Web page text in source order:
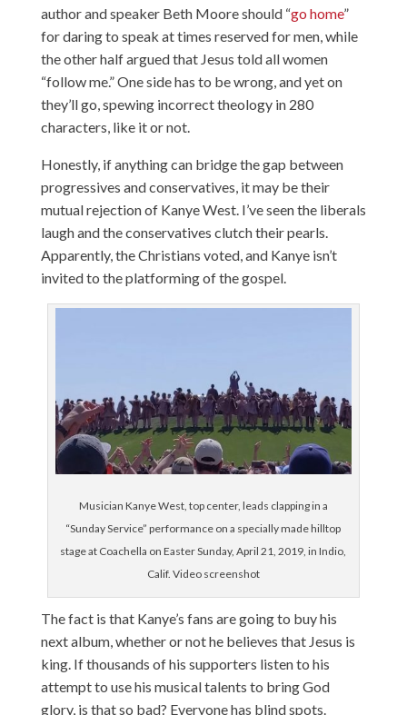
author and speaker Beth Moore should “go home”
for daring to speak at times reserved for men, while
the other half argued that Jesus told all women
“follow me.” One side has to be wrong, and yet on
they’ll go, spewing incorrect theology in 280
characters, like it or not.
Honestly, if anything can bridge the gap between
progressives and conservatives, it may be their
mutual rejection of Kanye West. I’ve seen the liberals
laugh and the conservatives clutch their pearls.
Apparently, the Christians voted, and Kanye isn’t
invited to the platforming of the gospel.
Musician Kanye West, top center, leads clapping in a
“Sunday Service” performance on a specially made hilltop
stage at Coachella on Easter Sunday, April 21, 2019, in Indio,
Calif. Video screenshot
The fact is that Kanye’s fans are going to buy his
next album, whether or not he believes that Jesus is
king. If thousands of his supporters listen to his
attempt to use his musical talents to bring God
glory, is that so bad? Everyone has blind spots.